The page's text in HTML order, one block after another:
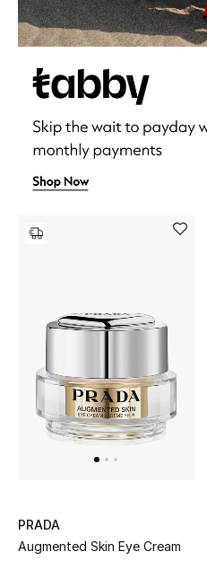
Beauty
Sale
View All Beauty
New In
Skincare
Men's Grooming
Haircare
PRADA
Augmented Skin Eye Cream